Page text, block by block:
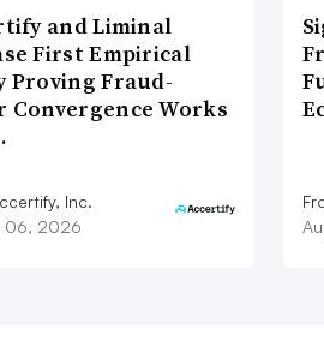
and Liminal
First Empirical
Proving Fraud-
Convergence Works
Inc.
06, 2026